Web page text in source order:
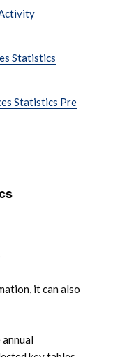
Statistics
Statistics Pre
it can also